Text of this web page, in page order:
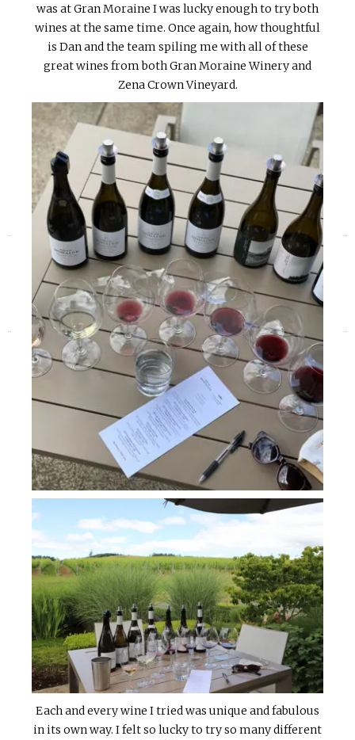
was at Gran Moraine I was lucky enough to try both
wines at the same time. Once again, how thoughtful
is Dan and the team spiling me with all of these
great wines from both Gran Moraine Winery and
Zena Crown Vineyard.
Each and every wine I tried was unique and fabulous
in its own way. I felt so lucky to try so many different
»
«